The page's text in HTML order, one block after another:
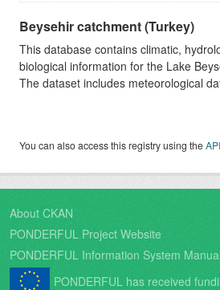
Beysehir catchment (Turkey)
This database contains climatic,
biological information for the Lake
The dataset includes meteorological
You can also access this registry using theAPI
About CKAN
PONDERFUL Project Website
PONDERFUL Information System Manual
PONDERFUL has received